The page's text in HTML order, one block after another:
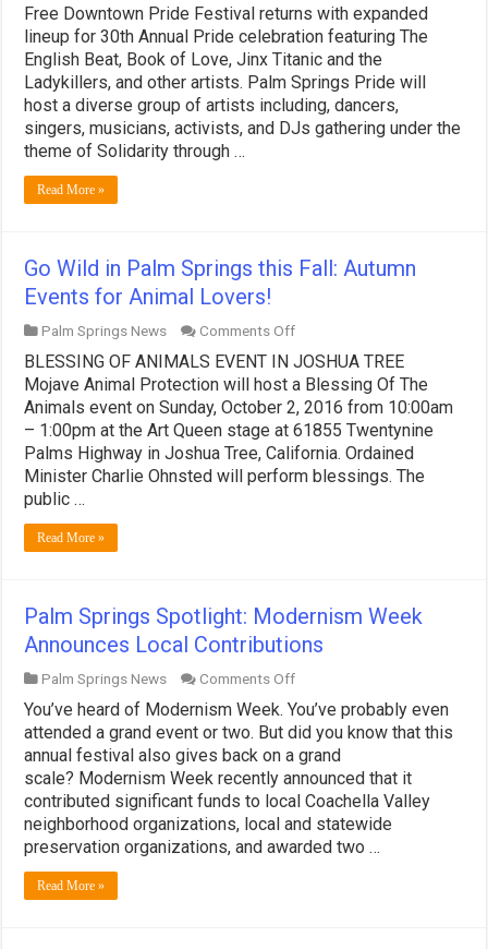
through
Pride”
The
30th
Annual
Palm
Springs
2016
Free Downtown Pride Festival returns with expanded
lineup for 30th Annual Pride celebration featuring The
English Beat, Book of Love, Jinx Titanic and the
Ladykillers, and other artists. Palm Springs Pride will
host a diverse group of artists including, dancers,
singers, musicians, activists, and DJs gathering under the
theme of Solidarity through …
Read More »
Go Wild in Palm Springs this Fall: Autumn
Events for Animal Lovers!
Palm Springs News Comments Offon
Wild
in
Palm
Springs
this
Fall:
Autumn
Events
BLESSING OF ANIMALS EVENT IN JOSHUA TREE
Mojave Animal Protection will host a Blessing Of The
Animals event on Sunday, October 2, 2016 from 10:00am
– 1:00pm at the Art Queen stage at 61855 Twentynine
Palms Highway in Joshua Tree, California. Ordained
Minister Charlie Ohnsted will perform blessings. The
public …
Read More »
Palm Springs Spotlight: Modernism Week
Announces Local Contributions
Palm Springs News Comments Offon
Springs
Spotlight:
Modernism
Week
Announces
Local
Contributions
You’ve heard of Modernism Week. You’ve probably even
attended a grand event or two. But did you know that this
annual festival also gives back on a grand
scale? Modernism Week recently announced that it
contributed significant funds to local Coachella Valley
neighborhood organizations, local and statewide
preservation organizations, and awarded two …
Read More »